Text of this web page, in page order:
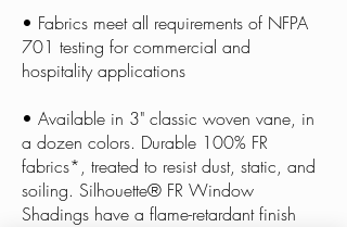
• Fabrics meet all requirements of NFPA
701 testing for commercial and
hospitality applications
• Available in 3" classic woven vane, in
a dozen colors. Durable 100% FR
fabrics*, treated to resist dust, static, and
soiling. Silhouette® FR Window
Shadings have a flame-retardant finish